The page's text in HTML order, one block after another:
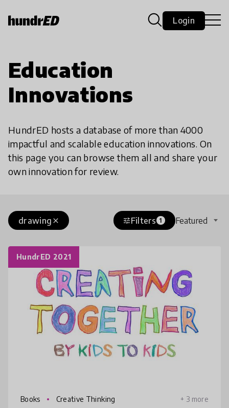
Login
Education
Innovations
HundrED hosts a database of more than 4000
impactful and scalable education innovations. On
this page you can browse them all and share your
own innovation for review.
close
drawing tuneFilters 1 Featured
HundrED 2021
Books Creative Thinking + 3 more